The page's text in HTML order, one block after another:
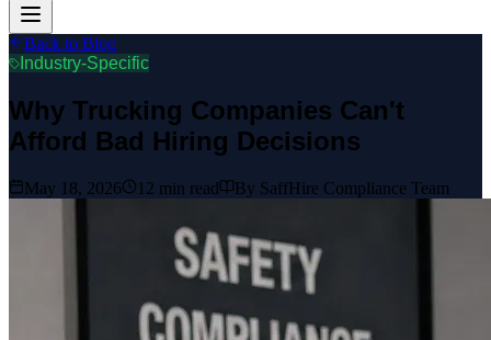
Back to Blog
Industry-Specific
Why Trucking Companies Can't
Afford Bad Hiring Decisions
May 18, 2026 12 min read By SaffHire Compliance Team